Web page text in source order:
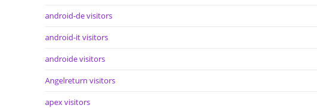
android-de visitors
android-it visitors
androide visitors
Angelreturn visitors
apex visitors